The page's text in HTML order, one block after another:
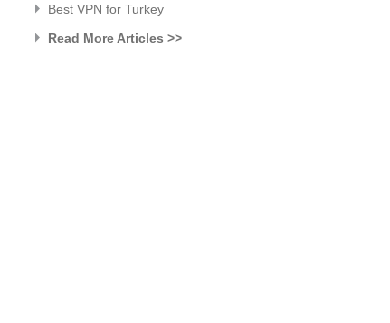
Best VPN for Turkey
Read More Articles >>